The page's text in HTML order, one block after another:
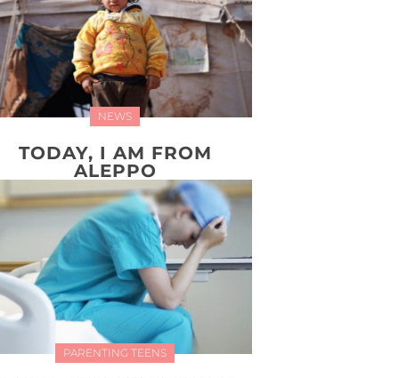
NEWS
TODAY, I AM FROM
ALEPPO
PARENTING TEENS